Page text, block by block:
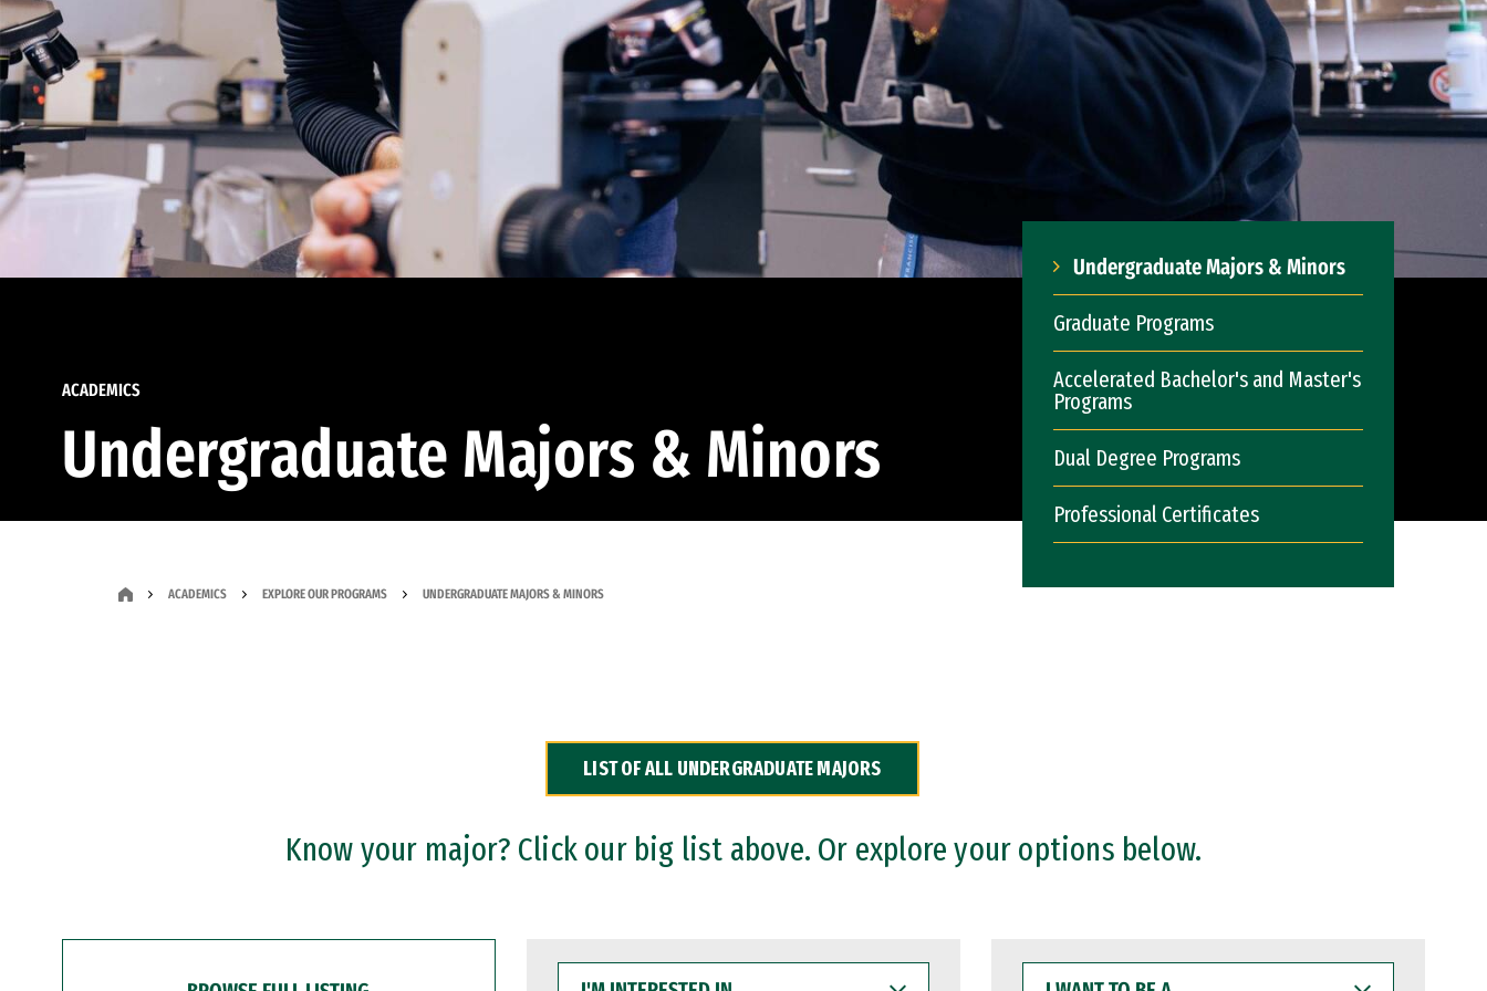
ACADEMICS
Undergraduate Majors & Minors
Undergraduate Majors & Minors
Graduate Programs
Accelerated Bachelor's and Master's
Programs
Dual Degree Programs
Professional Certificates
ACADEMICS EXPLORE OUR PROGRAMS UNDERGRADUATE MAJORS & MINORS
LIST OF ALL UNDERGRADUATE MAJORS
Know your major? Click our big list above. Or explore your options below.